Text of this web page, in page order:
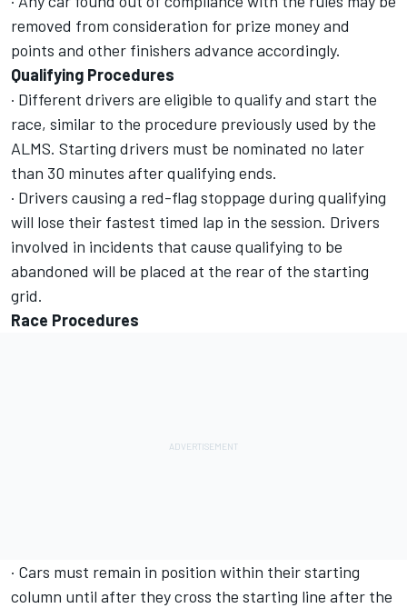
removed from consideration for prize money and
points and other finishers advance accordingly.
Qualifying Procedures
· Different drivers are eligible to qualify and start the
race, similar to the procedure previously used by the
ALMS. Starting drivers must be nominated no later
than 30 minutes after qualifying ends.
· Drivers causing a red-flag stoppage during qualifying
will lose their fastest timed lap in the session. Drivers
involved in incidents that cause qualifying to be
abandoned will be placed at the rear of the starting
grid.
Race Procedures
· Cars must remain in position within their starting
column until after they cross the starting line after the